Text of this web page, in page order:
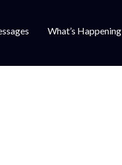
What’s Happening